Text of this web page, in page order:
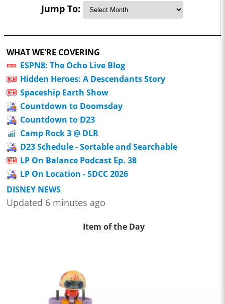
Jump To:
WHAT WE'RE COVERING
ESPN8: The Ocho Live Blog
Hidden Heroes: A Descendants Story
Spaceship Earth Show
Countdown to Doomsday
Countdown to D23
Camp Rock 3 @ DLR
D23 Schedule - Sortable and Searchable
LP On Balance Podcast Ep. 38
LP On Location - SDCC 2026
DISNEY NEWS
Updated 6 minutes ago
Item of the Day